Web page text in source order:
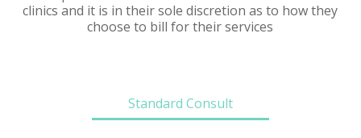
clinics and it is in their sole discretion as to how they
choose to bill for their services
Standard Consult